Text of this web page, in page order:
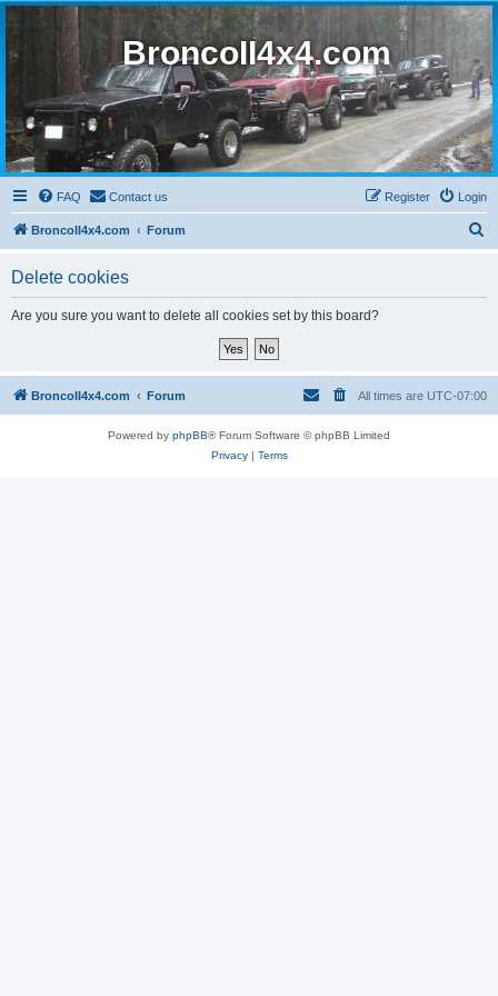
BroncoII4x4.com
FAQ Contact us Login
Register
BroncoII4x4.com Forum
Delete cookies
Are you sure you want to delete all cookies set by this board?
BroncoII4x4.com Forum All times are UTC-07:00
Powered by phpBB® Forum Software © phpBB Limited
Privacy| Terms